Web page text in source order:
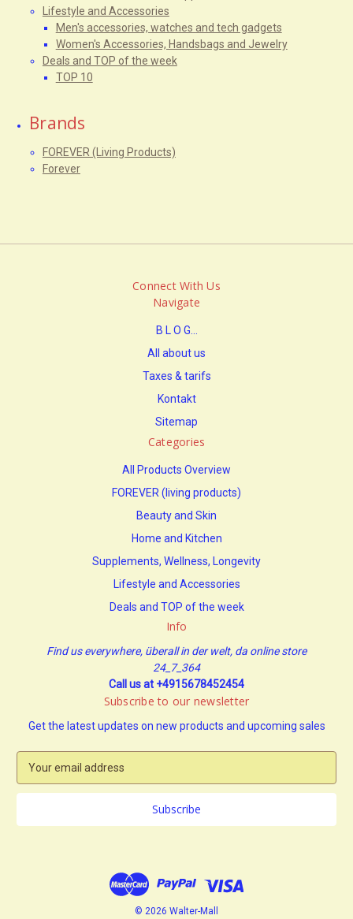
Lifestyle and Accessories
Men's accessories, watches and tech gadgets
Women's Accessories, Handsbags and Jewelry
Deals and TOP of the week
TOP 10
Brands
FOREVER (Living Products)
Forever
Connect With Us
Navigate
B L O G...
All about us
Taxes & tarifs
Kontakt
Sitemap
Categories
All Products Overview
FOREVER (living products)
Beauty and Skin
Home and Kitchen
Supplements, Wellness, Longevity
Lifestyle and Accessories
Deals and TOP of the week
Info
Find us everywhere, überall in der welt, da online store
24_7_364
Call us at +4915678452454
Subscribe to our newsletter
Get the latest updates on new products and upcoming sales
a
l
© 2026 Walter-Mall